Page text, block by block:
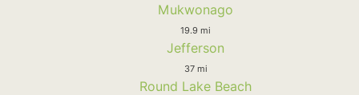
Mukwonago
19.9 mi
Jefferson
37 mi
Round Lake Beach